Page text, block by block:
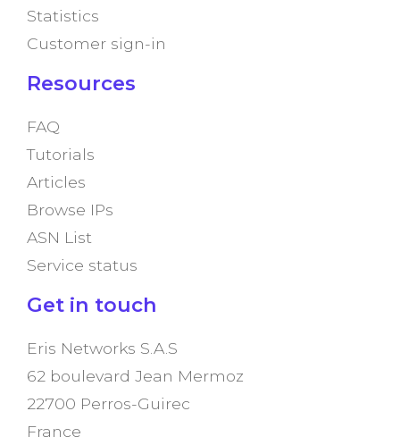
Statistics
Customer sign-in
Resources
FAQ
Tutorials
Articles
Browse IPs
ASN List
Service status
Get in touch
Eris Networks S.A.S
62 boulevard Jean Mermoz
22700 Perros-Guirec
France